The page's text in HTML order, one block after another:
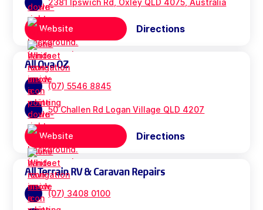
2381 Ipswich Rd, Oxley QLD 4075, Australia
Website Directions
All Ova OZ
(07) 5546 8845
50 Challen Rd Logan Village QLD 4207
Website Directions
All Terrain RV & Caravan Repairs
(07) 3408 0100